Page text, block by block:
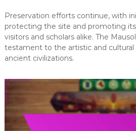
Preservation efforts continue, with
protecting the site and promoting
visitors and scholars alike. The
testament to the artistic and
ancient civilizations.